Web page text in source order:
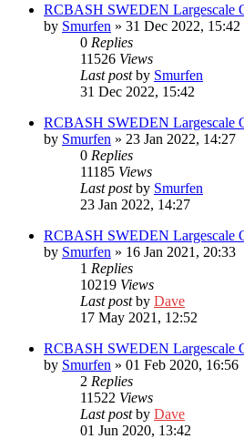
RCBASH SWEDEN Largescale
by Smurfen » 31 Dec 2022, 15:42
0 Replies
11526 Views
Last postby Smurfen
31 Dec 2022, 15:42
RCBASH SWEDEN Largescale
by Smurfen » 23 Jan 2022, 14:27
0 Replies
11185 Views
Last postby Smurfen
23 Jan 2022, 14:27
RCBASH SWEDEN Largescale
by Smurfen » 16 Jan 2021, 20:33
1 Replies
10219 Views
Last postby Dave
17 May 2021, 12:52
RCBASH SWEDEN Largescale
by Smurfen » 01 Feb 2020, 16:56
2 Replies
11522 Views
Last postby Dave
01 Jun 2020, 13:42